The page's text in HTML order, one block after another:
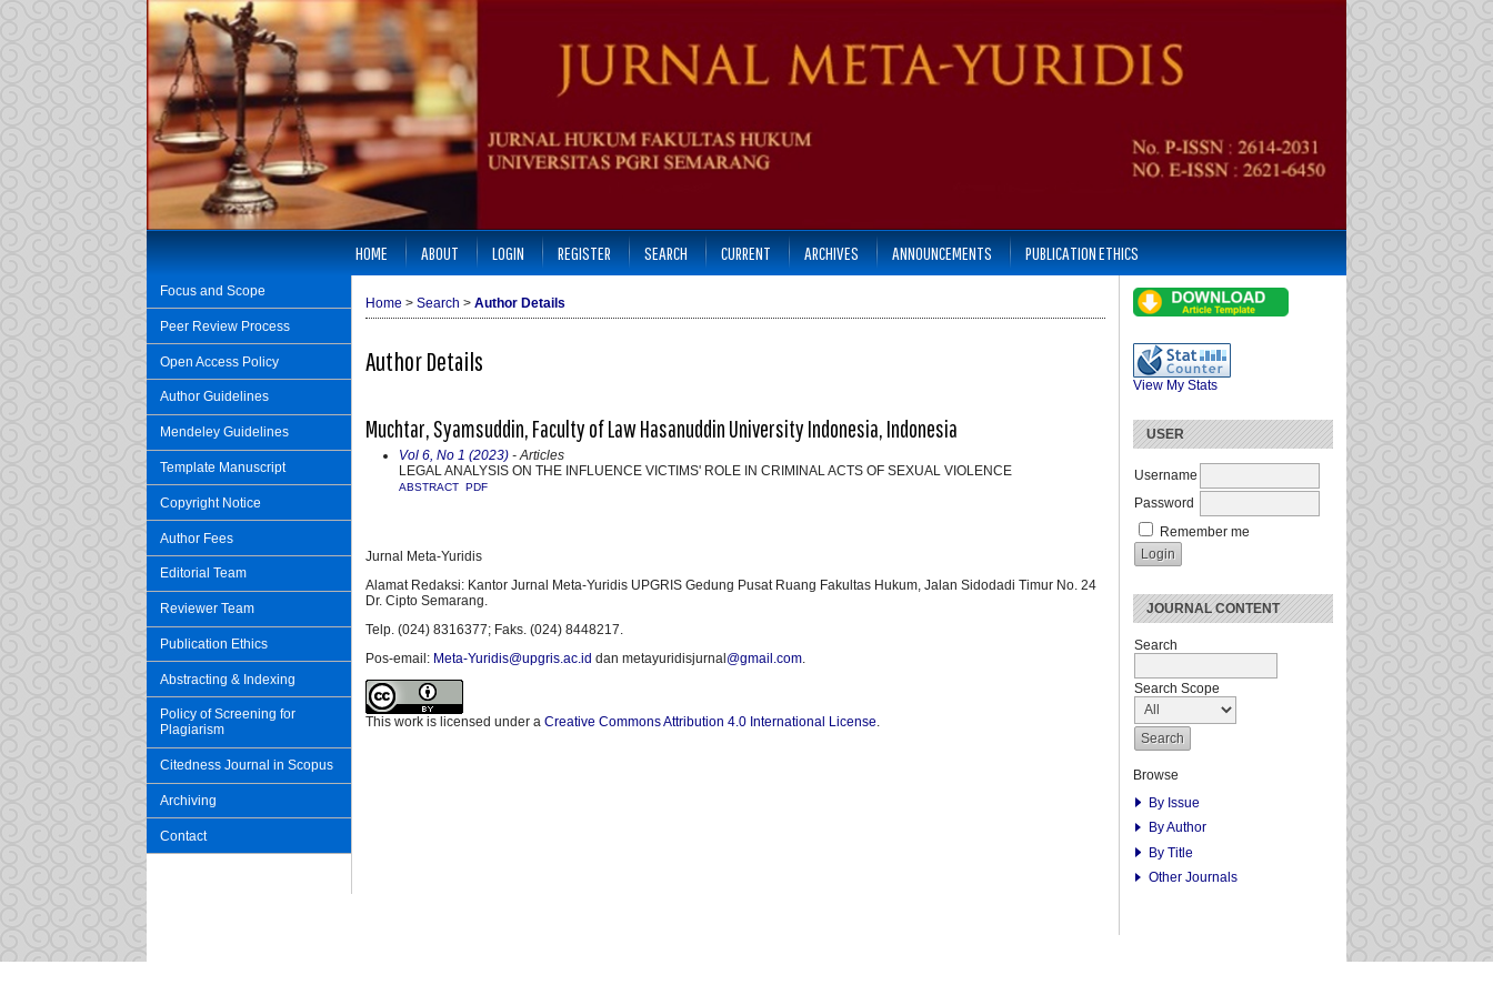
Focus and Scope
Peer Review Process
Open Access Policy
Author Guidelines
Mendeley Guidelines
Template Manuscript
Copyright Notice
Author Fees
Editorial Team
Reviewer Team
Publication Ethics
Abstracting & Indexing
Policy of Screening for
Plagiarism
Citedness Journal in Scopus
Archiving
Contact
View My Stats
USER
Username
Password
Remember me
JOURNAL CONTENT
Search
Search Scope
Browse
By Issue
By Author
By Title
Other Journals
HOME ABOUT LOGIN REGISTER SEARCH CURRENT ARCHIVES ANNOUNCEMENTS PUBLICATION ETHICS
Home > Search > Author Details
Author Details
Muchtar, Syamsuddin, Faculty of Law Hasanuddin University Indonesia, Indonesia
Vol 6, No 1 (2023) - Articles
LEGAL ANALYSIS ON THE INFLUENCE VICTIMS' ROLE IN CRIMINAL ACTS OF SEXUAL VIOLENCE
ABSTRACT PDF
Jurnal Meta-Yuridis
Alamat Redaksi: Kantor Jurnal Meta-Yuridis UPGRIS Gedung Pusat Ruang Fakultas Hukum, Jalan Sidodadi Timur No. 24
Dr. Cipto Semarang.
Telp. (024) 8316377; Faks. (024) 8448217.
Pos-email: Meta-Yuridis@upgris.ac.id dan metayuridisjurnal @gmail.com.
This work is licensed under a Creative Commons Attribution 4.0 International License.